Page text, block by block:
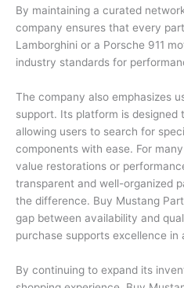
By maintaining a curated
company ensures that every
Lamborghini or a Porsche 911
industry standards for
The company also emphasizes
support. Its platform is designed
allowing users to search for
components with ease. For
value restorations or
transparent and well-organized
the difference. Buy Mustang
gap between availability and
purchase supports excellence
By continuing to expand its